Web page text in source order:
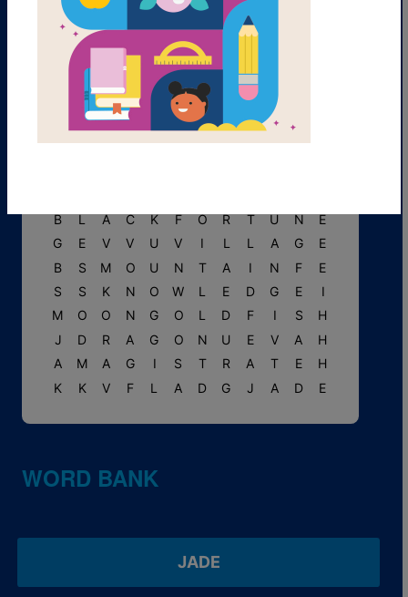
P M H N G E R A
O
C L O U D S R B F T
B
L A C K F O R T U N E
G E V V U V I L L A G
E
B
S M O U N T A I N F E
S S K N O W L E D G E
I
M
O O N G O L D F I S H
J D R A G O N U E V A H
A M A G I S T R A T E H
K K V F L A D G J A D E
WORD BANK
JADE